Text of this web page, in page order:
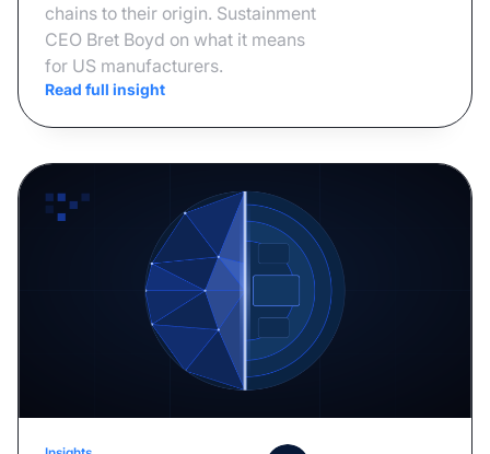
chains to their origin. Sustainment
CEO Bret Boyd on what it means
for US manufacturers.
Read full insight